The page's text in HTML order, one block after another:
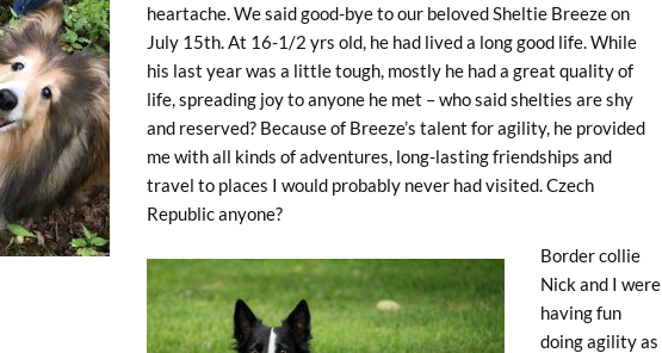
heartache. We said good-bye to our beloved Sheltie Breeze on
July 15th. At 16-1/2 yrs old, he had lived a long good life. While
his last year was a little tough, mostly he had a great quality of
life, spreading joy to anyone he met – who said shelties are shy
and reserved? Because of Breeze’s talent for agility, he provided
me with all kinds of adventures, long-lasting friendships and
travel to places I would probably never had visited. Czech
Republic anyone?
Border collie
Nick and I were
having fun
doing agility as